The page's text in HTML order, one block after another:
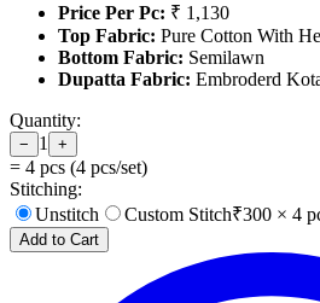
Price Per Pc: ₹ 1,130
Top Fabric: Pure Cotton With
Bottom Fabric: Semilawn
Dupatta Fabric: Embroderd
Quantity:
− 1 +
= 4 pcs (4 pcs/set)
Stitching:
Unstitch
Custom Stitch₹300 × 4
Add to Cart